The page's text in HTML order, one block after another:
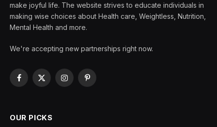
make joyful life. The website strives to educate individuals in
making wise choices about Health care, Weightless, Nutrition,
Mental Health and more.
We're accepting new partnerships right now.
Facebook
X
InstagramPinterest
OUR PICKS